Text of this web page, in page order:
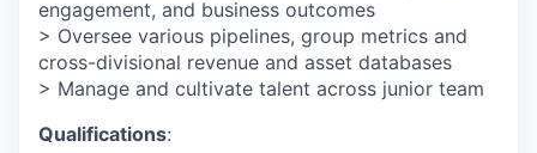
engagement, and business outcomes
> Oversee various pipelines, group metrics and
cross-divisional revenue and asset databases
> Manage and cultivate talent across junior team
Qualifications: